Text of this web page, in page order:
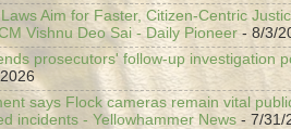
Aim for Faster, Citizen-Centric
Vishnu Deo Sai - Daily Pioneer - 8/3/
prosecutors' follow-up investigation
says Flock cameras remain vital
incidents - Yellowhammer News - 7/31/